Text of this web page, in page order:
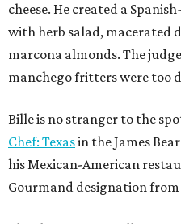
cheese. He created a
with herb salad, macerated
marcona almonds. The
manchego fritters were too
Bille is no stranger to the
Chef: Texasin the James
his Mexican-American
Gourmand designation